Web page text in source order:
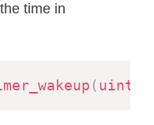
time in
(